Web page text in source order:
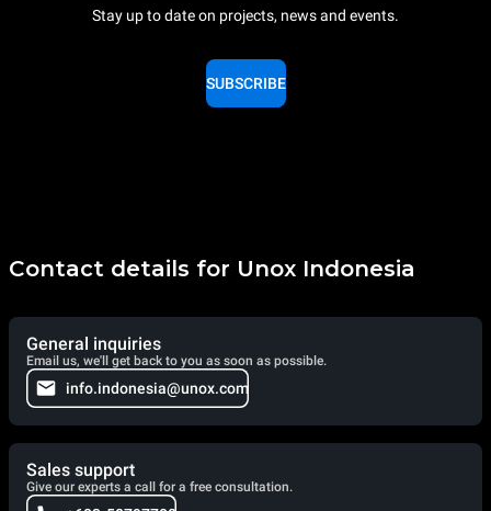
Stay up to date on projects, news and events.
SUBSCRIBE
Contact details for Unox Indonesia
General inquiries
Email us, we'll get back to you as soon as possible.
info.indonesia@unox.com
Sales support
Give our experts a call for a free consultation.